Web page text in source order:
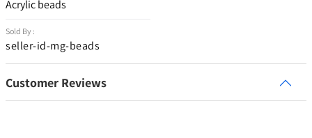
Acrylic beads
Sold By :
seller-id-mg-beads
Customer Reviews